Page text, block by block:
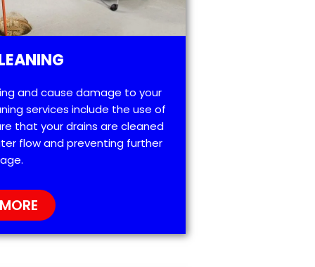
and cause damage to your
services include the use of
that your drains are cleaned
flow and preventing further